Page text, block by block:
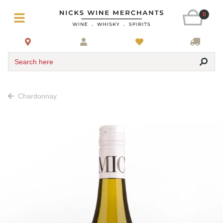
0
Search here
Chardonnay